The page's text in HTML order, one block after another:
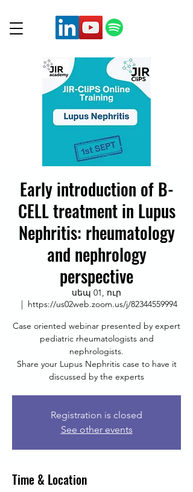
Early introduction of B-
CELL treatment in Lupus
Nephritis: rheumatology
and nephrology
perspective
սեպ 01, ուր
  |
https://us02web.zoom.us/j/82344559994
Case oriented webinar presented by expert
pediatric rheumatologists and
nephrologists.
Share your Lupus Nephritis case to have it
discussed by the experts
Registration is closed
See other events
Time & Location